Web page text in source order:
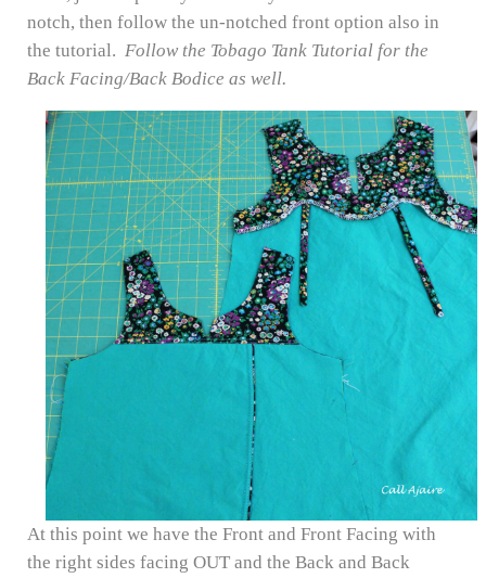
notch, then follow the un-notched front option also in
the tutorial. Follow the Tobago Tank Tutorial for the
Back Facing/Back Bodice as well.
At this point we have the Front and Front Facing with
the right sides facing OUT and the Back and Back